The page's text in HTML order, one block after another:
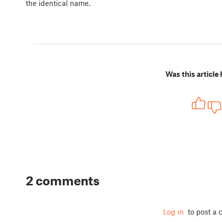
the identical name.
Was this article
2 comments
Log in to post a